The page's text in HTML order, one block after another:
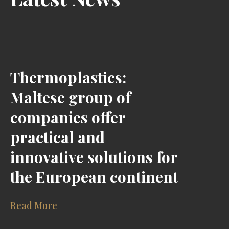
Thermoplastics:
Maltese group of
companies offer
practical and
innovative solutions for
the European continent
Read More